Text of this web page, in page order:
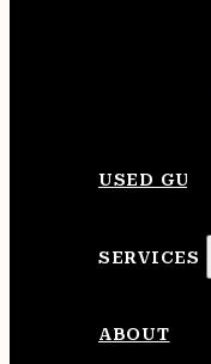
USED GUNS
SERVICES
ABOUT